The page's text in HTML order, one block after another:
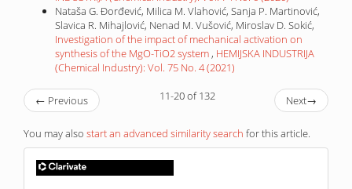
Nataša G. Đorđević, Milica M. Vlahović, Sanja P. Martinović,
Slavica R. Mihajlović, Nenad M. Vušović, Miroslav D. Sokić,
Investigation of the impact of mechanical activation on
synthesis of the MgO-TiO2 system , HEMIJSKA INDUSTRIJA
(Chemical Industry): Vol. 75 No. 4 (2021)
← Previous 11-20 of 132 Next→
You may also start an advanced similarity search for this article.
IF